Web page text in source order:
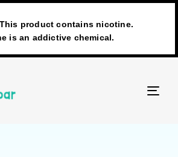
This product contains nicotine.
is an addictive chemical.